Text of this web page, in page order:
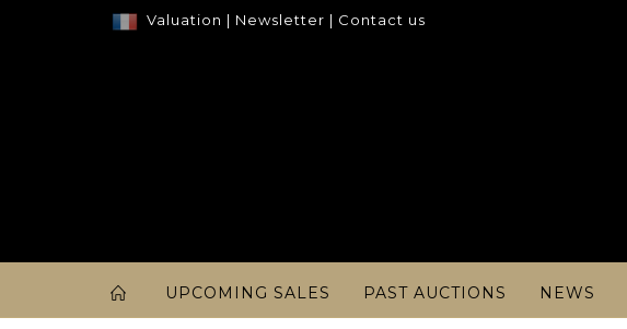
Valuation | Newsletter | Contact us
UPCOMING SALES PAST AUCTIONS NEWS